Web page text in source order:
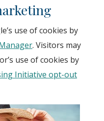
use of cookies by
. Visitors may
use of cookies by
Initiative opt-out